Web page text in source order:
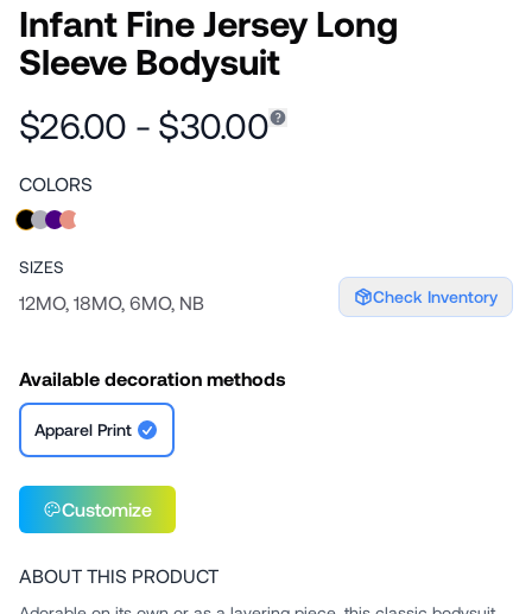
Infant Fine Jersey Long
Sleeve Bodysuit
$26.00 - $30.00
COLORS
SIZES
12MO, 18MO, 6MO, NB Check Inventory
Available decoration methods
Apparel Print
Customize
ABOUT THIS PRODUCT